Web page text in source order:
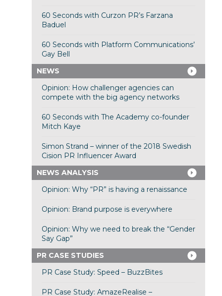
60 Seconds with Curzon PR’s Farzana
Baduel
60 Seconds with Platform Communications’
Gay Bell
NEWS
Opinion: How challenger agencies can
compete with the big agency networks
60 Seconds with The Academy co-founder
Mitch Kaye
Simon Strand – winner of the 2018 Swedish
Cision PR Influencer Award
NEWS ANALYSIS
Opinion: Why “PR” is having a renaissance
Opinion: Brand purpose is everywhere
Opinion: Why we need to break the “Gender
Say Gap”
PR CASE STUDIES
PR Case Study: Speed – BuzzBites
PR Case Study: AmazeRealise –